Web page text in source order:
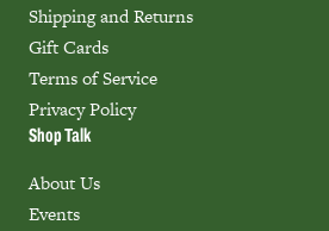
Shipping and Returns
Gift Cards
Terms of Service
Privacy Policy
Shop Talk
About Us
Events